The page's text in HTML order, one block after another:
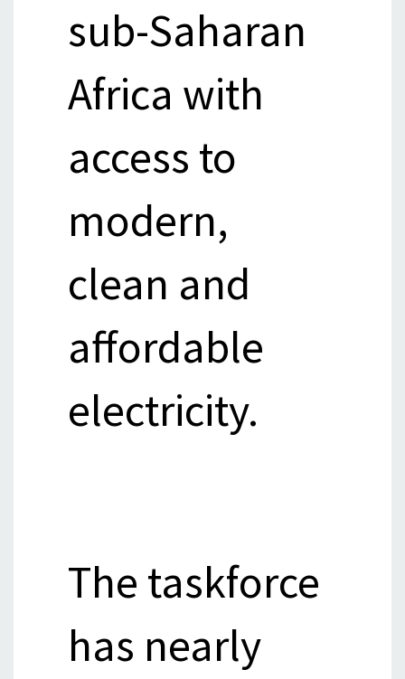
sub-Saharan
Africa with
access to
modern,
clean and
affordable
electricity.
The taskforce
has nearly